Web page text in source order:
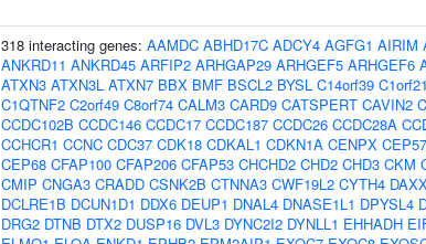
318 interacting genes: AAMDC ABHD17C ADCY4 AGFG1 AIRIM
ANKRD11 ANKRD45 ARFIP2 ARHGAP29 ARHGEF5 ARHGEF6
ATXN3 ATXN3L ATXN7 BBX BMF BSCL2 BYSL C14orf39
C1QTNF2 C2orf49 C8orf74 CALM3 CARD9 CATSPERT CAVIN2
CCDC102B CCDC146 CCDC17 CCDC187 CCDC26 CCDC28A
CCHCR1 CCNC CDC37 CDK18 CDKAL1 CDKN1A CENPX
CEP68 CFAP100 CFAP206 CFAP53 CHCHD2 CHD2 CHD3 CKM
CMIP CNGA3 CRADD CSNK2B CTNNA3 CWF19L2 CYTH4
DCLRE1B DCUN1D1 DDX6 DEUP1 DNAL4 DNASE1L1 DPYSL4
DRG2 DTNB DTX2 DUSP16 DVL3 DYNC2I2 DYNLL1 EHHADH